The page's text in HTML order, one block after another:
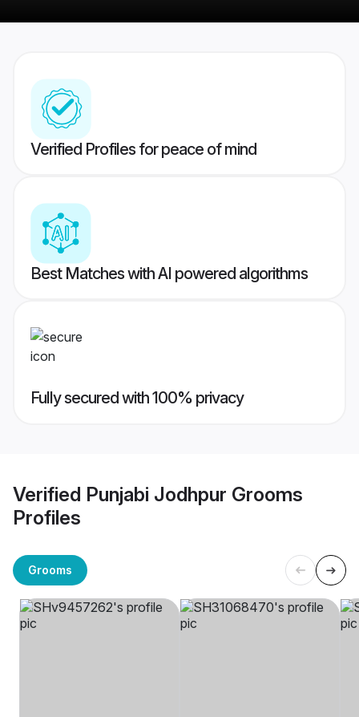
Verified Profiles for peace of mind
Best Matches with AI powered algorithms
Fully secured with 100% privacy
Verified Punjabi Jodhpur Grooms
Profiles
Grooms